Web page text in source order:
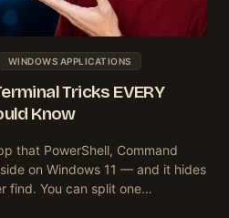
WINDOWS APPLICATIONS
Tricks EVERY
Know
that PowerShell, Command
on Windows 11 — and it hides
find. You can split one…